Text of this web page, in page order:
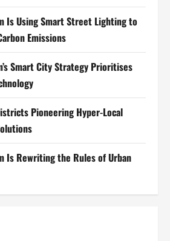
Is Using Smart Street Lighting to
Emissions
Smart City Strategy Prioritises
Pioneering Hyper-Local
Is Rewriting the Rules of Urban